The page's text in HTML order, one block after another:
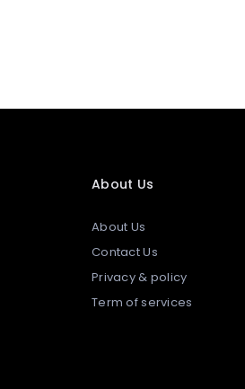
About Us
About Us
Contact Us
Privacy & policy
Term of services